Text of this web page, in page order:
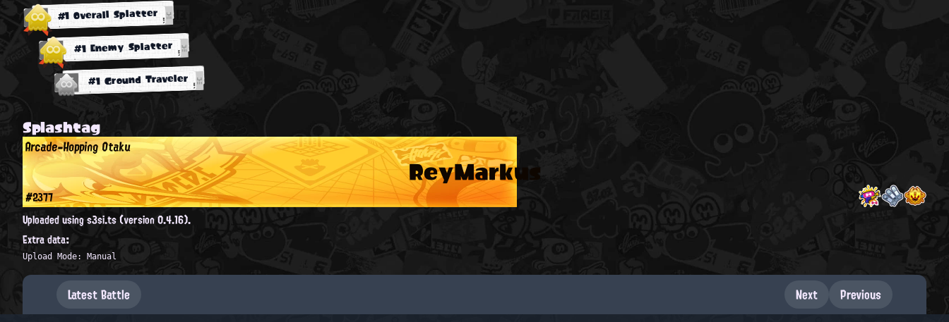
#1 Overall Splatter
#1 Enemy Splatter
#1 Ground Traveler
Splashtag
ReyMarkus
Arcade-Hopping Otaku
#2377
Uploaded using s3si.ts (version 0.4.16).
Extra data:
Upload Mode: Manual
Latest Battle Next Previous